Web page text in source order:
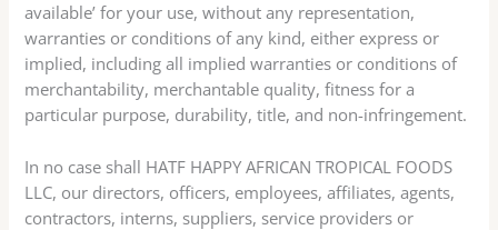
available’ for your use, without any representation,
warranties or conditions of any kind, either express or
implied, including all implied warranties or conditions of
merchantability, merchantable quality, fitness for a
particular purpose, durability, title, and non-infringement.
In no case shall HATF HAPPY AFRICAN TROPICAL FOODS
LLC, our directors, officers, employees, affiliates, agents,
contractors, interns, suppliers, service providers or